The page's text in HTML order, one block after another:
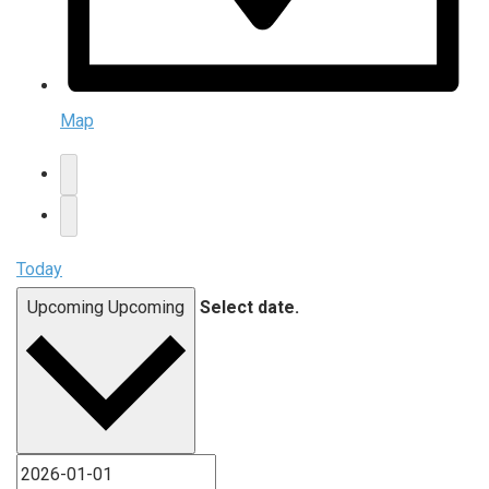
Map
Today
Upcoming Upcoming Select date.